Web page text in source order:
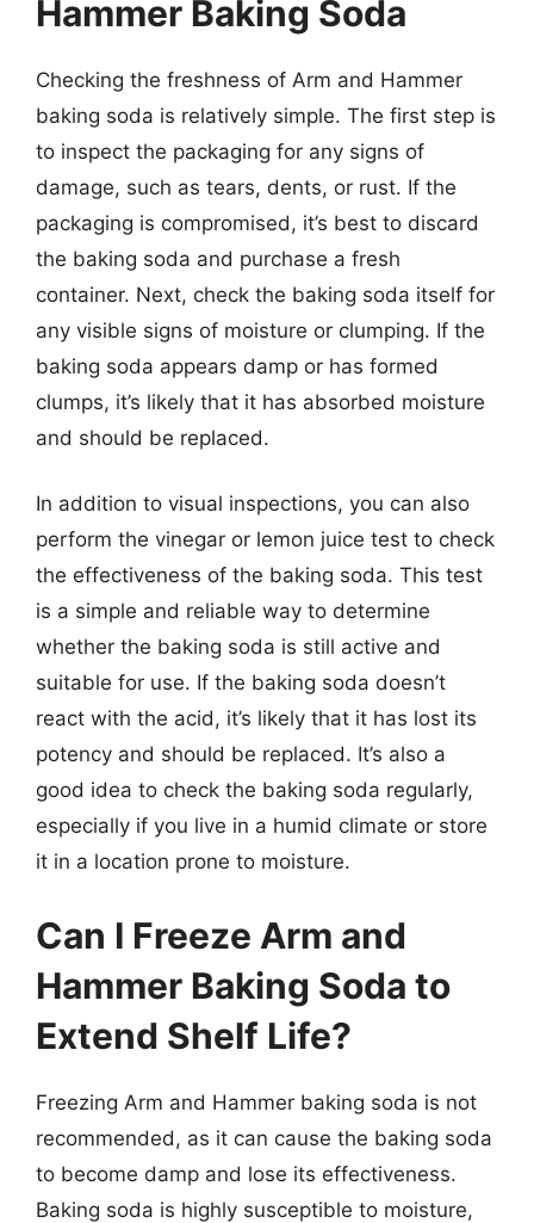
Hammer Baking Soda
Checking the freshness of Arm and Hammer
baking soda is relatively simple. The first step is
to inspect the packaging for any signs of
damage, such as tears, dents, or rust. If the
packaging is compromised, it’s best to discard
the baking soda and purchase a fresh
container. Next, check the baking soda itself for
any visible signs of moisture or clumping. If the
baking soda appears damp or has formed
clumps, it’s likely that it has absorbed moisture
and should be replaced.
In addition to visual inspections, you can also
perform the vinegar or lemon juice test to check
the effectiveness of the baking soda. This test
is a simple and reliable way to determine
whether the baking soda is still active and
suitable for use. If the baking soda doesn’t
react with the acid, it’s likely that it has lost its
potency and should be replaced. It’s also a
good idea to check the baking soda regularly,
especially if you live in a humid climate or store
it in a location prone to moisture.
Can I Freeze Arm and
Hammer Baking Soda to
Extend Shelf Life?
Freezing Arm and Hammer baking soda is not
recommended, as it can cause the baking soda
to become damp and lose its effectiveness.
Baking soda is highly susceptible to moisture,